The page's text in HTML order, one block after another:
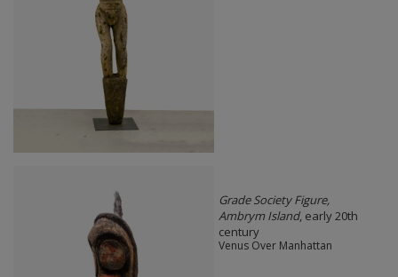
Grade Society Figure,
Ambrym Island, early 20th
century
Venus Over Manhattan